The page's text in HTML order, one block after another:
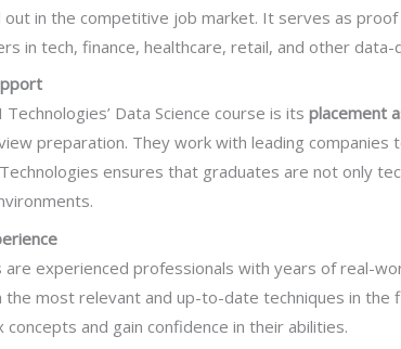
in the competitive job market. It serves as
in tech, finance, healthcare, retail, and other data-
Data Science course is its placement
preparation. They work with leading
ensures that graduates are not only
experienced professionals with years of real-
most relevant and up-to-date techniques in
and gain confidence in their abilities.